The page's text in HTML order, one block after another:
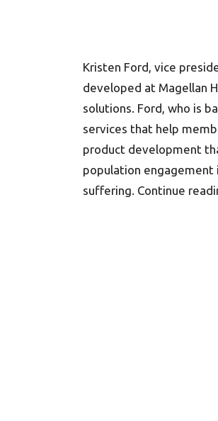
Kristen Ford, vice
developed at Magellan
solutions. Ford, who is
services that help
product development
population engagement
suffering. Continue